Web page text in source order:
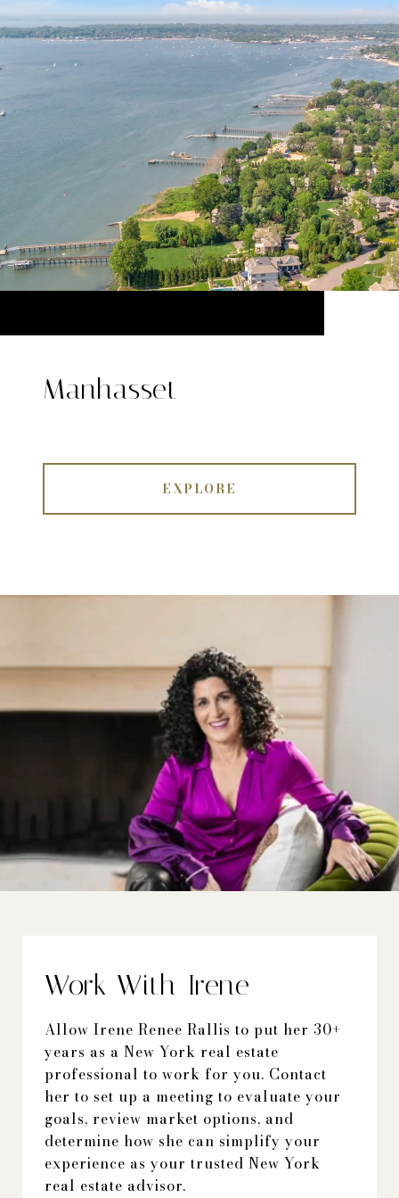
Manhasset
EXPLORE
Work With Irene
Allow Irene Renee Rallis to put her 30+
years as a New York real estate
professional to work for you. Contact
her to set up a meeting to evaluate your
goals, review market options, and
determine how she can simplify your
experience as your trusted New York
real estate advisor.